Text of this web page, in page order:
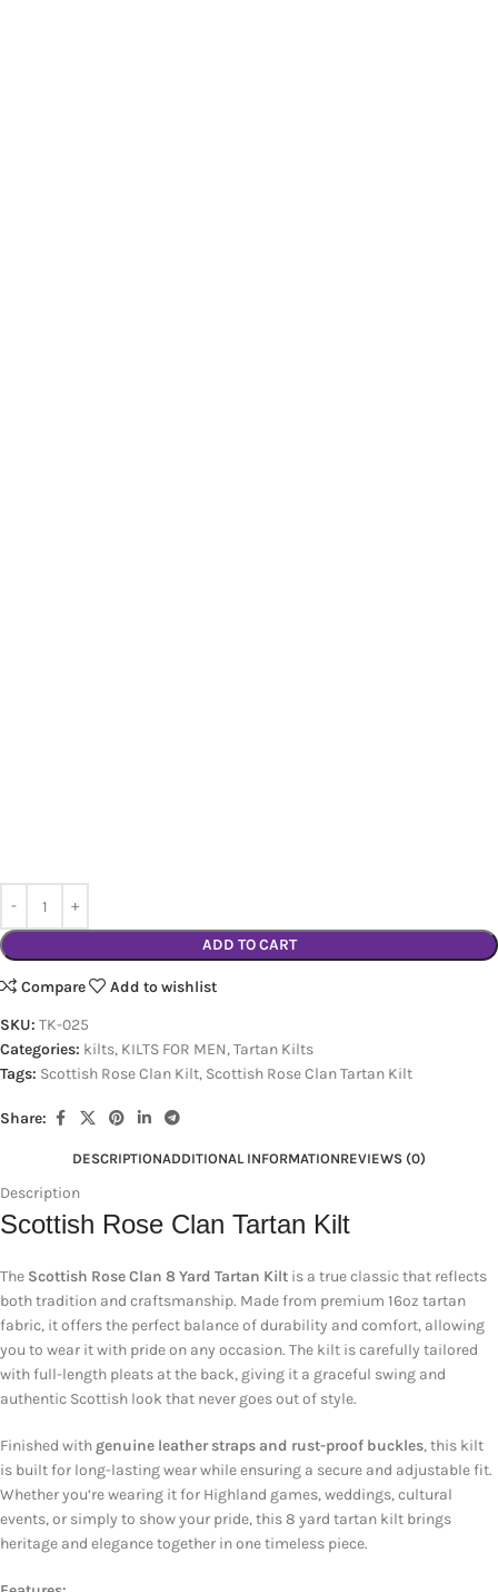
ADD TO CART
Compare Add to wishlist
SKU: TK-025
Categories: kilts, KILTS FOR MEN,Tartan Kilts
Tags: Scottish Rose Clan Kilt, Scottish Rose Clan Tartan Kilt
Share:
DESCRIPTIONADDITIONAL INFORMATIONREVIEWS (0)
Description
Scottish Rose Clan Tartan Kilt
The Scottish Rose Clan 8 Yard Tartan Kilt is a true classic that reflects
both tradition and craftsmanship. Made from premium 16oz tartan
fabric, it offers the perfect balance of durability and comfort, allowing
you to wear it with pride on any occasion. The kilt is carefully tailored
with full-length pleats at the back, giving it a graceful swing and
authentic Scottish look that never goes out of style.
Finished with genuine leather straps and rust-proof buckles, this kilt
is built for long-lasting wear while ensuring a secure and adjustable fit.
Whether you’re wearing it for Highland games, weddings, cultural
events, or simply to show your pride, this 8 yard tartan kilt brings
heritage and elegance together in one timeless piece.